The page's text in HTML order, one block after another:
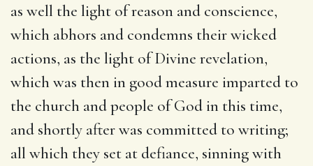
as well the light of reason and conscience,
which abhors and condemns their wicked
actions, as the light of Divine revelation,
which was then in good measure imparted to
the church and people of God in this time,
and shortly after was committed to writing;
all which they set at defiance, sinning with